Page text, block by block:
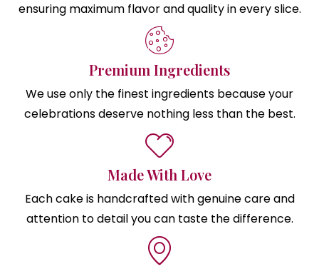
ensuring maximum flavor and quality in every slice.
Premium Ingredients
We use only the finest ingredients because your
celebrations deserve nothing less than the best.
Made With Love
Each cake is handcrafted with genuine care and
attention to detail you can taste the difference.